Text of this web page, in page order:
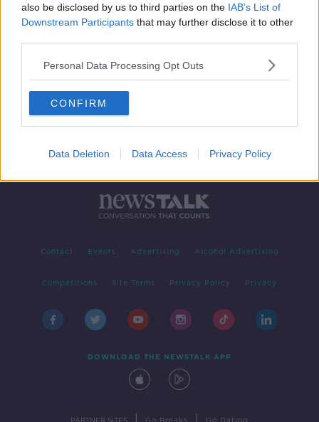
also be disclosed by us to third parties on the IAB’s List of
Downstream Participants that may further disclose it to other
Personal Data Processing Opt Outs
CONFIRM
Data Deletion Data Access Privacy Policy
Contact Events Advertising Alcohol Advertising
Competitions Site Terms Privacy Policy Privacy
DOWNLOAD THE NEWSTALK APP
PARTNER SITES Go Breaks Go Dating